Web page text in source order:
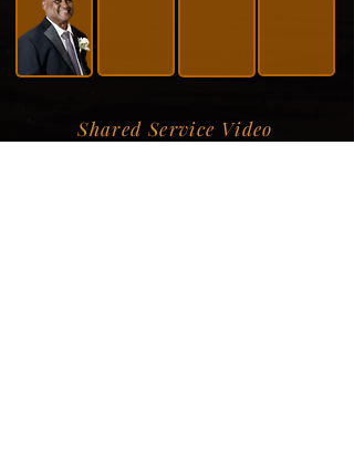
Shared Service Video